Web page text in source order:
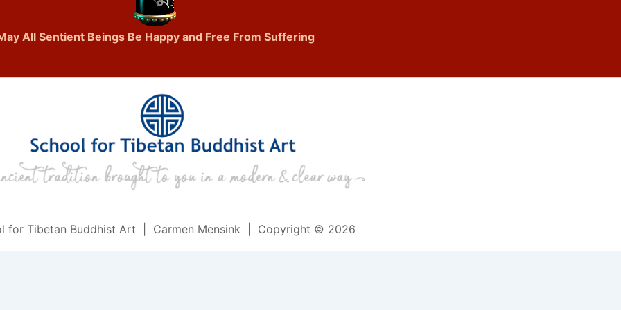
All Sentient Beings Be Happy and Free From Suffering
for Tibetan Buddhist Art | Carmen Mensink | Copyright © 2026